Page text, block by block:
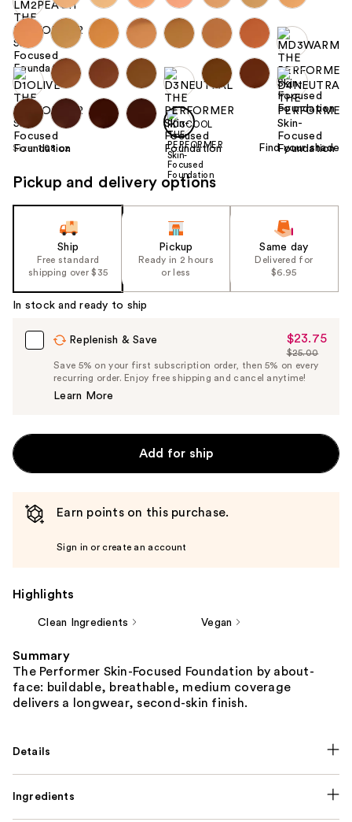
Size: 1.08 oz Find your shade
Pickup and delivery options
Ship
Free standard
shipping over $35
Pickup
Ready in 2 hours
or less
Same day
Delivered for
$6.95
In stock and ready to ship
Replenish & Save
Sale
Price
$23.75
$23.75
List
Price
$25.00
Save 5% on your first subscription order, then 5% on every
recurring order. Enjoy free shipping and cancel anytime!
Learn More
Add for ship
Earn points on this purchase.
Sign in or create an account
Highlights
Clean Ingredients Vegan
Summary
The Performer Skin-Focused Foundation by about-
face: buildable, breathable, medium coverage
delivers a longwear, second-skin finish.
Details
Ingredients